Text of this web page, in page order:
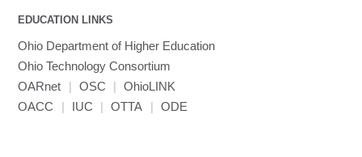
EDUCATION LINKS
Ohio Department of Higher Education
Ohio Technology Consortium
OARnet
| OSC |
OhioLINK
OACC
| IUC | OTTA | ODE